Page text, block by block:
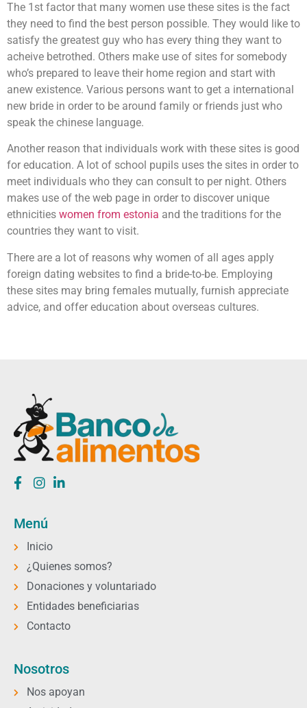
The 1st factor that many women use these sites is the fact
they need to find the best person possible. They would like to
satisfy the greatest guy who has every thing they want to
acheive betrothed. Others make use of sites for somebody
who’s prepared to leave their home region and start with
anew existence. Various persons want to get a international
new bride in order to be around family or friends just who
speak the chinese language.
Another reason that individuals work with these sites is good
for education. A lot of school pupils uses the sites in order to
meet individuals who they can consult to per night. Others
makes use of the web page in order to discover unique
ethnicities women from estonia and the traditions for the
countries they want to visit.
There are a lot of reasons why women of all ages apply
foreign dating websites to find a bride-to-be. Employing
these sites may bring females mutually, furnish appreciate
advice, and offer education about overseas cultures.
Menú
Inicio
¿Quienes somos?
Donaciones y voluntariado
Entidades beneficiarias
Contacto
Nosotros
Nos apoyan